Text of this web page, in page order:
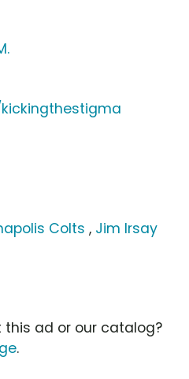
Colts , Jim Irsay
ad or our catalog?
.